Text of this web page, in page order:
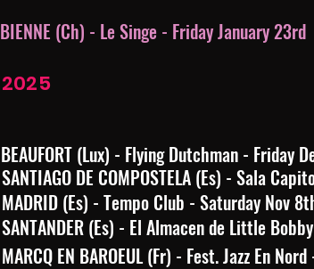
SANTANDER (Es) - El Almacen de Little
MARCQ EN BAROEUL (Fr) - Fest. Jazz En
SANTIAGO DE COMPOSTELA (Es) - Sala
BEAUFORT (Lux) - Flying Dutchman - Friday
BIENNE (Ch) - Le Singe - Friday January 23rd
2025
MADRID (Es) - Tempo Club - Saturday Nov